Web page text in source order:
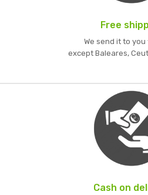
Free
We send it to you
except Baleares,
Cash on